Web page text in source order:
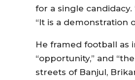
for a single
“It is a demonstration
He framed football as
“opportunity,” and
streets of Banjul,